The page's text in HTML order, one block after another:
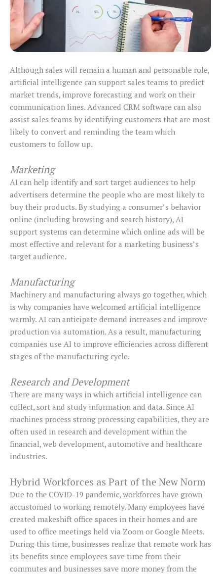
Although sales will remain a human and personable role,
artificial intelligence can support sales teams to predict
market trends, improve forecasting and work on their
communication lines. Advanced CRM software can also
assist sales teams by identifying customers that are most
likely to convert and reminding the team which
customers to follow up.
Marketing
AI can help identify and sort target audiences to help
advertisers determine the people who are most likely to
buy their products. By studying a consumer’s behavior
online (including browsing and search history), AI
support systems can determine which online ads will be
most effective and relevant for a marketing business’s
target audience.
Manufacturing
Machinery and manufacturing always go together, which
is why companies have welcomed artificial intelligence
warmly. AI can anticipate demand increases and improve
production via automation. As a result, manufacturing
companies use AI to improve efficiencies across different
stages of the manufacturing cycle.
Research and Development
There are many ways in which artificial intelligence can
collect, sort and study information and data. Since AI
machines process strong processing capabilities, they are
often used in research and development within the
financial, web development, automotive and healthcare
industries.
Hybrid Workforces as Part of the New Norm
Due to the COVID-19 pandemic, workforces have grown
accustomed to working remotely. Many employees have
created makeshift office spaces in their homes and are
used to office meetings held via Zoom or Google Meets.
During this time, businesses realize that remote work has
its benefits since employees save time from their
commutes and businesses save more money from the